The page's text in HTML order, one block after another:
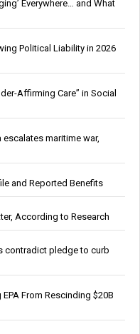
Everywhere… and What
Political Liability in 2026
Affirming Care” in Social
maritime war,
and Reported Benefits
According to Research
contradict pledge to curb
From Rescinding $20B